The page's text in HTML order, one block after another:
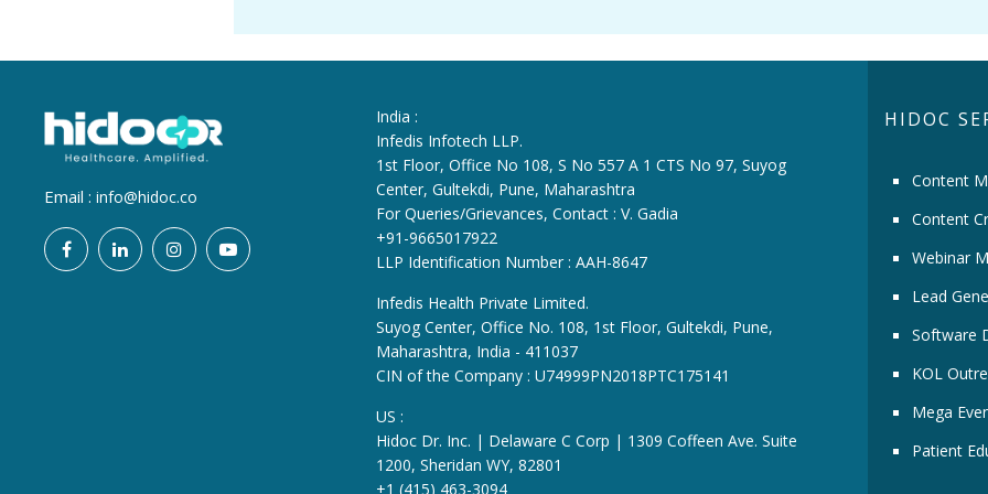
Email : info@hidoc.co
India :
Infedis Infotech LLP.
1st Floor, Office No 108, S No 557 A 1 CTS No 97, Suyog
Center, Gultekdi, Pune, Maharashtra
For Queries/Grievances, Contact : V. Gadia
+91-9665017922
LLP Identification Number : AAH-8647
Infedis Health Private Limited.
Suyog Center, Office No. 108, 1st Floor, Gultekdi, Pune,
Maharashtra, India - 411037
CIN of the Company : U74999PN2018PTC175141
US :
Hidoc Dr. Inc. | Delaware C Corp | 1309 Coffeen Ave. Suite
1200, Sheridan WY, 82801
+1 (415) 463-3094
HIDOC
Content
Content
Webinar
Lead
Software
KOL
Mega
Patient